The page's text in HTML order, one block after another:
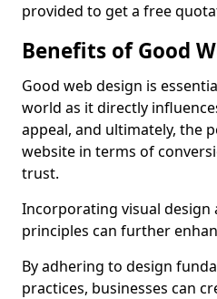
provided to get a free
Benefits of Good
Good web design is
world as it directly
appeal, and ultimately, the
website in terms of
trust.
Incorporating visual design
principles can further
By adhering to design
practices, businesses can